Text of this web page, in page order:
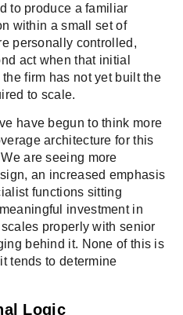
to produce a familiar
within a small set of
personally controlled,
act when that initial
firm has not yet built the
to scale.
have begun to think more
architecture for this
are seeing more
an increased emphasis
functions sitting
investment in
properly with senior
behind it. None of this is
tends to determine
Logic